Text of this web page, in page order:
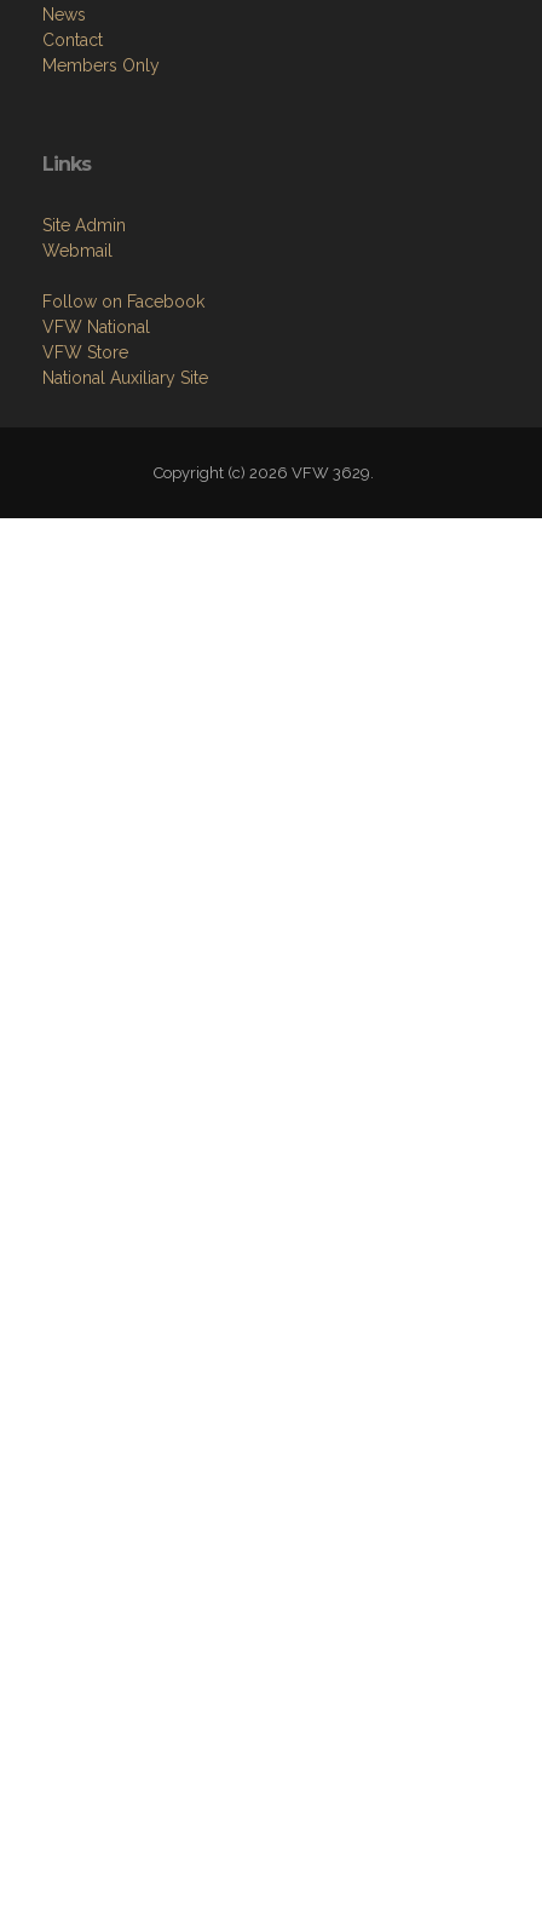
News
Contact
Members Only
Links
Site Admin
Webmail
Follow on Facebook
VFW National
VFW Store
National Auxiliary Site
Copyright (c) 2026 VFW 3629.